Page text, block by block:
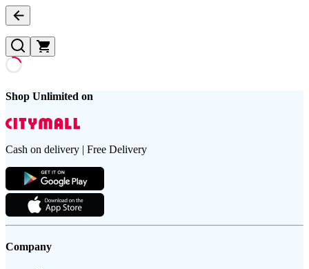
Shop Unlimited on
Cash on delivery | Free Delivery
Company